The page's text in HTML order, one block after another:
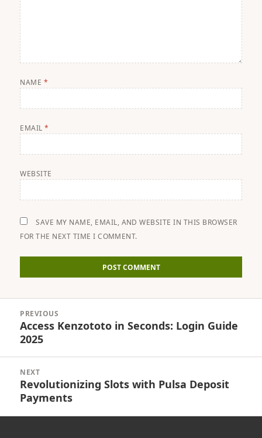
NAME *
EMAIL*
WEBSITE
SAVE MY NAME, EMAIL, AND WEBSITE IN THIS BROWSER
FOR THE NEXT TIME I COMMENT.
navigation
PREVIOUS
Previous
post:
Access Kenzototo in Seconds: Login Guide
2025
NEXT
Next
post:
Revolutionizing Slots with Pulsa Deposit
Payments